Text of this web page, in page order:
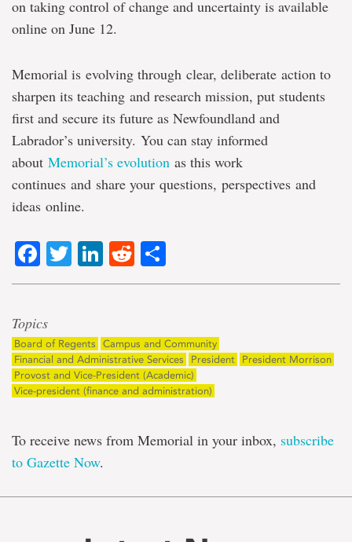
on taking control of change and uncertainty is available
online on June 12.
Memorial is evolving through clear, deliberate action to
sharpen its teaching and research mission, put students
first and secure its future as Newfoundland and
Labrador’s university. You can stay informed
about Memorial’s evolution as this work
continues and share your questions, perspectives and
ideas online.
Facebook
TwitterLinkedIn
Reddit
Topics
Board of Regents
Campus and Community
Financial and Administrative Services
President
President Morrison
Provost and Vice-President (Academic)
Vice-president (finance and administration)
To receive news from Memorial in your inbox, subscribe
to Gazette Now.